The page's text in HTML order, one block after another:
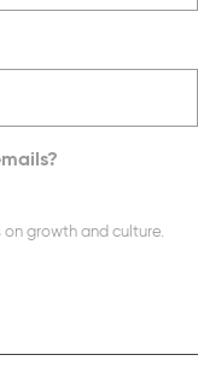
growth and culture.